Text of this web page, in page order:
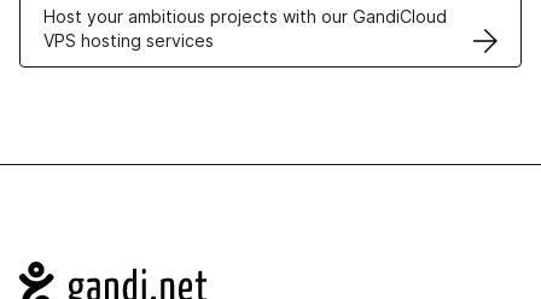
Host your ambitious projects with our GandiCloud
VPS hosting services
Navigation